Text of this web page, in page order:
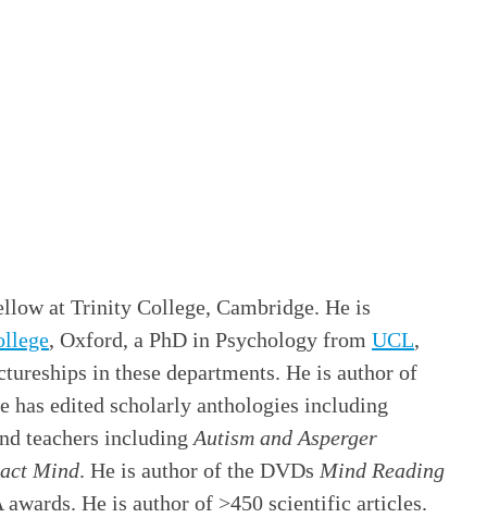
at Trinity College, Cambridge. He is
, Oxford, a PhD in Psychology from UCL,
in these departments. He is author of
has edited scholarly anthologies including
teachers including Autism and Asperger
Mind. He is author of the DVDs Mind Reading
He is author of >450 scientific articles.